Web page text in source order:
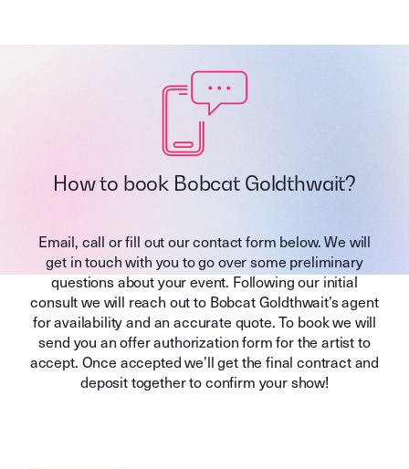
How to book Bobcat Goldthwait?
Email, call or fill out our contact form below. We will
get in touch with you to go over some preliminary
questions about your event. Following our initial
consult we will reach out to Bobcat Goldthwait’s agent
for availability and an accurate quote. To book we will
send you an offer authorization form for the artist to
accept. Once accepted we’ll get the final contract and
deposit together to confirm your show!